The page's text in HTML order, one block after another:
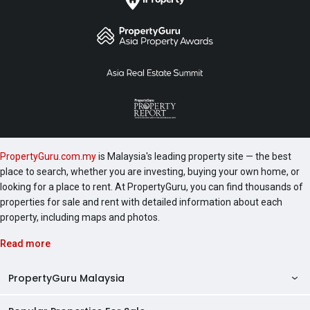
PropertyGuru.com.myis Malaysia's leading property site — the best
place to search, whether you are investing, buying your own home, or
looking for a place to rent. At PropertyGuru, you can find thousands of
properties for sale and rent with detailed information about each
property, including maps and photos.
Read more
PropertyGuru Malaysia